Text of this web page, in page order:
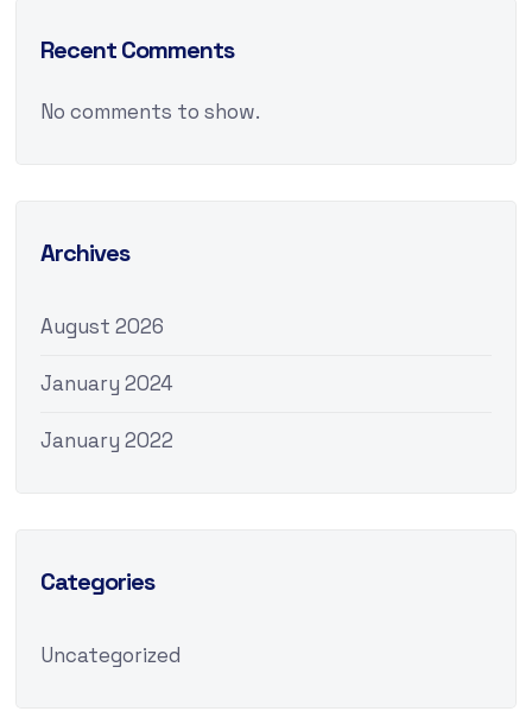
Recent Comments
No comments to show.
Archives
August 2026
January 2024
January 2022
Categories
Uncategorized